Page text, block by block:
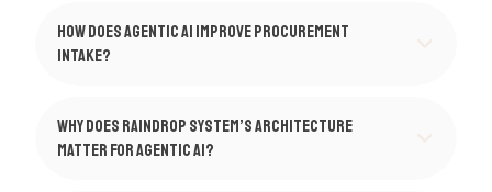
How does agentic AI improve procurement
intake?
Why does Raindrop System’s architecture
matter for agentic AI?